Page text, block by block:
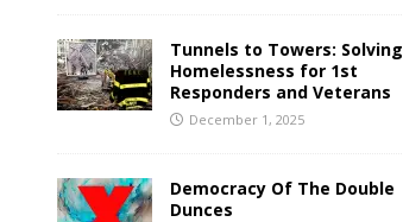
Tunnels to Towers: Solving
Homelessness for 1st
Responders and Veterans
December 1, 2025
Democracy Of The Double
Dunces